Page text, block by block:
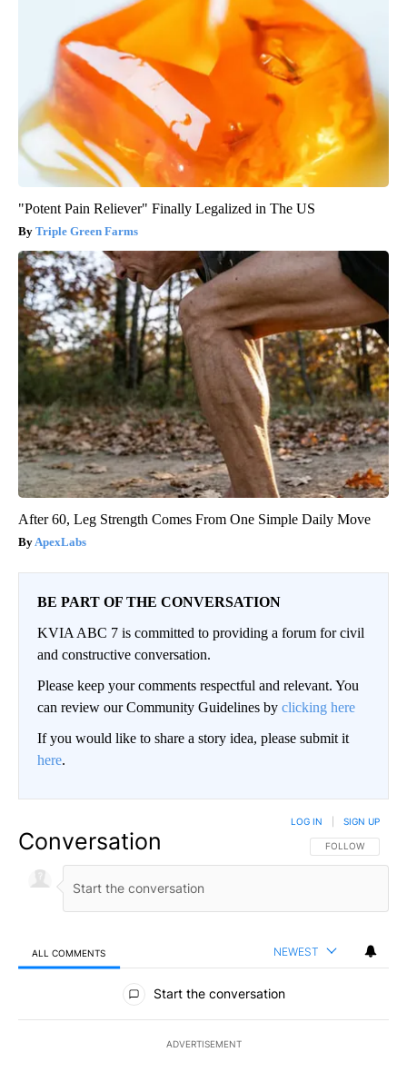
"Potent Pain Reliever" Finally Legalized in The US
Triple Green Farms
After 60, Leg Strength Comes From One Simple Daily Move
ApexLabs
BE PART OF THE CONVERSATION
KVIA ABC 7 is committed to providing a forum for civil
and constructive conversation.
Please keep your comments respectful and relevant. You
can review our Community Guidelines by clicking here
If you would like to share a story idea, please submit it
here.
Conversation FOLLOW THIS
FOLLOW
LOG IN SIGN UP
ALL COMMENTS NEWEST
All Comments
Start the conversation
ADVERTISEMENT